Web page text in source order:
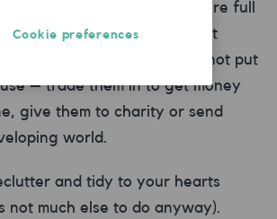
in your house somewhere full
for some reason you can’t
throw away? Us too. Why not put
– trade them in to get money
give them to charity or send
world.
and tidy to your hearts
not much else to do anyway).
Cookie preferences